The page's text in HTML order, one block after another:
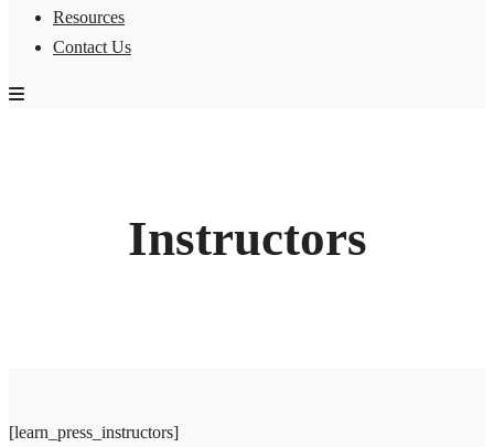
Resources
Contact Us
Instructors
[learn_press_instructors]